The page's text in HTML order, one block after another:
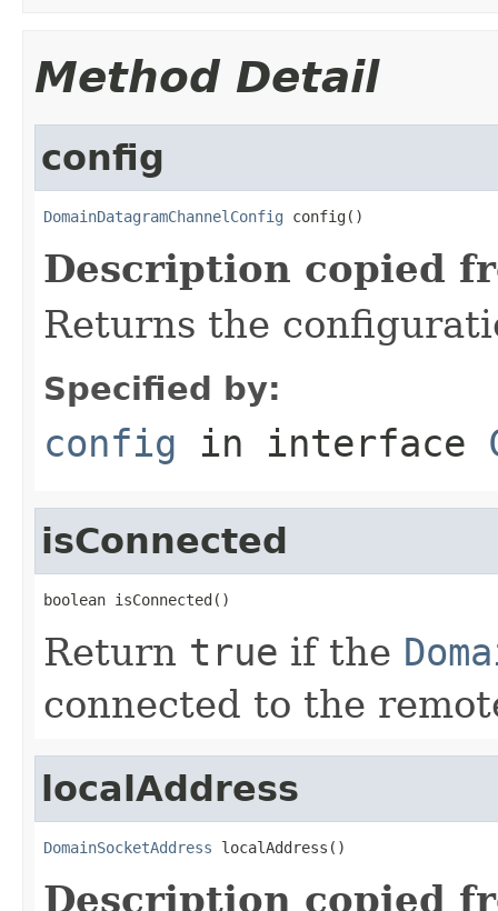
Method Detail
config
DomainDatagramChannelConfig config()
Description copied
Returns the
Specified by:
config in interface
isConnected
boolean isConnected()
Return true if the
connected to the
localAddress
DomainSocketAddress localAddress()
Description copied